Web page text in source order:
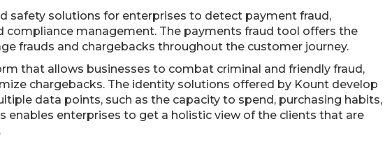
safety solutions for enterprises to detect payment fraud,
compliance management. The payments fraud tool offers the
frauds and chargebacks throughout the customer journey.
that allows businesses to combat criminal and friendly fraud,
chargebacks. The identity solutions offered by Kount develop
data points, such as the capacity to spend, purchasing habits,
enables enterprises to get a holistic view of the clients that are